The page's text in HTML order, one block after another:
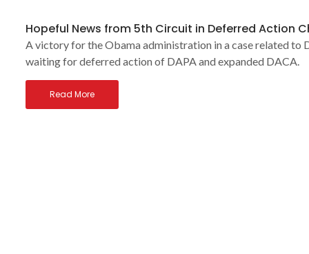
Hopeful News from 5th Circuit in Deferred Action
A victory for the Obama administration in a case related to
waiting for deferred action of DAPA and expanded DACA.
Read More